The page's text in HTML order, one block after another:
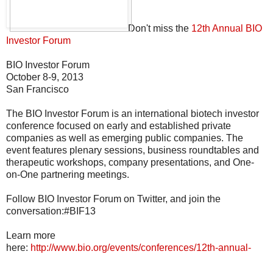
Don't miss the 12th Annual BIO
Investor Forum
BIO Investor Forum
October 8-9, 2013
San Francisco
The BIO Investor Forum is an international biotech investor
conference focused on early and established private
companies as well as emerging public companies. The
event features plenary sessions, business roundtables and
therapeutic workshops, company presentations, and One-
on-One partnering meetings.
Follow BIO Investor Forum on Twitter, and join the
conversation:#BIF13
Learn more
here: http://www.bio.org/events/conferences/12th-annual-